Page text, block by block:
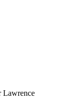
Lawrence